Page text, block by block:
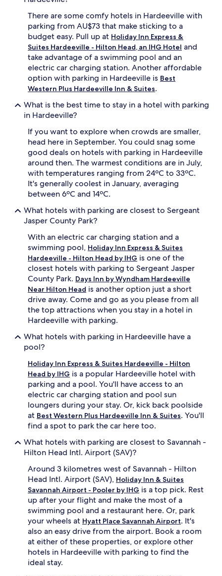
There are some comfy hotels in Hardeeville with
parking from AU$73 that make sticking to a
budget easy. Pull up at Holiday Inn Express &
Suites Hardeeville - Hilton Head, an IHG Hotel and
take advantage of a swimming pool and an
electric car charging station. Another affordable
option with parking in Hardeeville is Best
Western Plus Hardeeville Inn & Suites.
What is the best time to stay in a hotel with parking
in Hardeeville?
If you want to explore when crowds are smaller,
head here in September. You could snag some
good deals on hotels with parking in Hardeeville
around then. The warmest conditions are in July,
with temperatures ranging from 24ºC to 33ºC.
It's generally coolest in January, averaging
between 6ºC and 14ºC.
What hotels with parking are closest to Sergeant
Jasper County Park?
With an electric car charging station and a
swimming pool, Holiday Inn Express & Suites
Hardeeville - Hilton Head by IHG is one of the
closest hotels with parking to Sergeant Jasper
County Park. Days Inn by Wyndham Hardeeville
Near Hilton Head is another option just a short
drive away. Come and go as you please from all
the top attractions when you stay in a hotel in
Hardeeville with parking.
What hotels with parking in Hardeeville have a
pool?
Holiday Inn Express & Suites Hardeeville - Hilton
Head by IHG is a popular Hardeeville hotel with
parking and a pool. You'll have access to an
electric car charging station and pool sun
loungers during your stay. Or, kick back poolside
at Best Western Plus Hardeeville Inn & Suites. You'll
find a spot to park the car here too.
What hotels with parking are closest to Savannah -
Hilton Head Intl. Airport (SAV)?
Around 3 kilometres west of Savannah - Hilton
Head Intl. Airport (SAV), Holiday Inn & Suites
Savannah Airport - Pooler by IHG is a top pick. Rest
up after your flight and make the most of a
swimming pool and a restaurant here. Or, park
your wheels at Hyatt Place Savannah Airport. It's
also an easy drive from the airport. Book a room
at either of these properties, or explore other
hotels in Hardeeville with parking to find the
ideal stay.